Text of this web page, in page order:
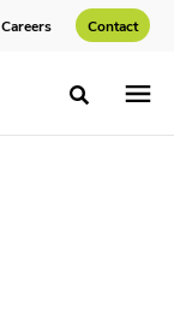
Careers Contact
Toggle